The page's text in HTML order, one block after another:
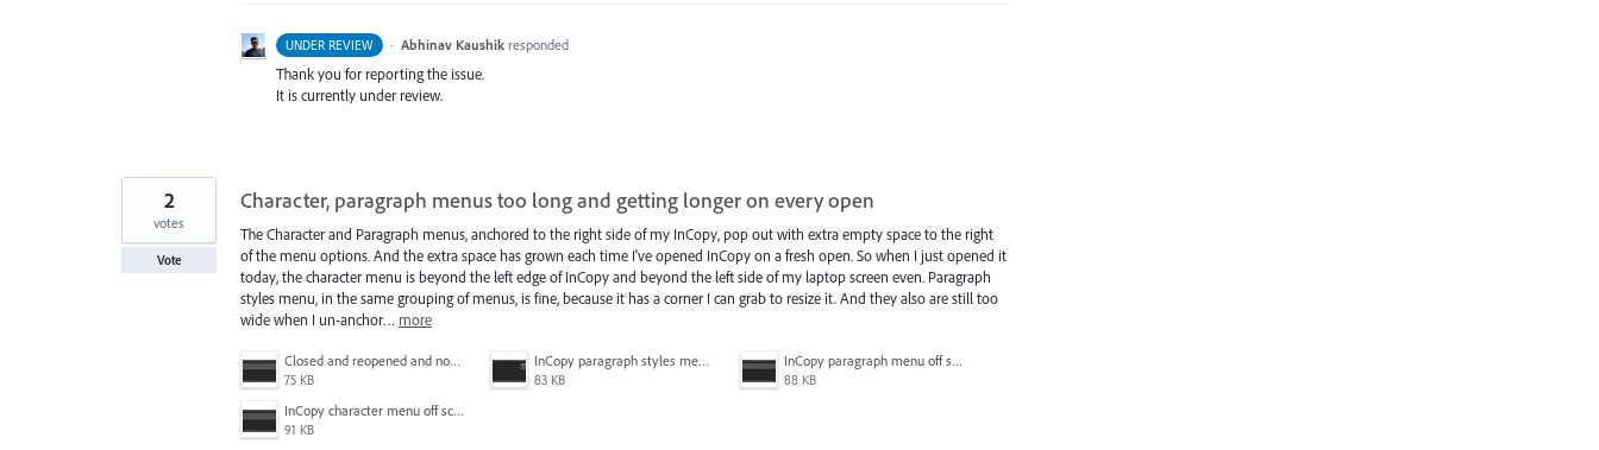
UNDER REVIEW · Abhinav Kaushik responded
Thank you for reporting the issue.
It is currently under review.
Character, paragraph menus too long and getting longer on every open
The Character and Paragraph menus, anchored to the right side of my InCopy, pop out with extra empty space to the right
of the menu options. And the extra space has grown each time I've opened InCopy on a fresh open. So when I just opened it
today, the character menu is beyond the left edge of InCopy and beyond the left side of my laptop screen even. Paragraph
styles menu, in the same grouping of menus, is fine, because it has a corner I can grab to resize it. And they also are still too
wide when I un-anchor… more
Closed and reopened and now it's even farther off the edge.JPG
75 KB
InCopy paragraph styles menu not off screen.JPG
83 KB
InCopy paragraph menu off screen.JPG
88 KB
InCopy character menu off screen.JPG
91 KB
2
votes
Vote